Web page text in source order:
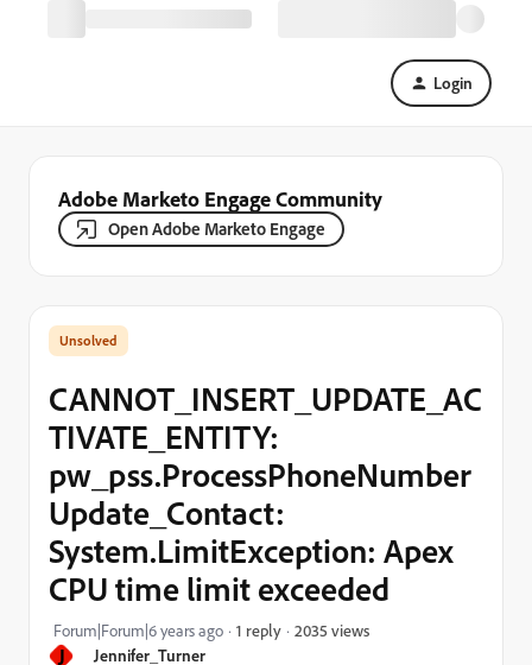
Login
Adobe Marketo Engage Community
Open Adobe Marketo Engage
J
Jennifer_Turner
CANNOT_INSERT_UPDATE_AC
TIVATE_ENTITY:
pw_pss.ProcessPhoneNumber
Update_Contact:
System.LimitException: Apex
CPU time limit exceeded
Forum|Forum|6 years ago 1 reply 2035 views